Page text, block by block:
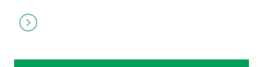
Go
to
article